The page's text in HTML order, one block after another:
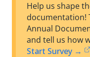
Help us shape
documentation!
Annual
and tell us how
Start Survey →